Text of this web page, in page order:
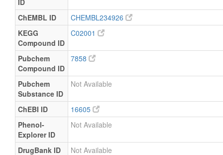
ID
ChEMBL ID
CHEMBL234926
KEGG
Compound ID
C02001
Pubchem
Compound ID
7858
Pubchem
Substance ID
Not Available
ChEBI ID
16605
Phenol-
Explorer ID
Not Available
DrugBank ID Not Available